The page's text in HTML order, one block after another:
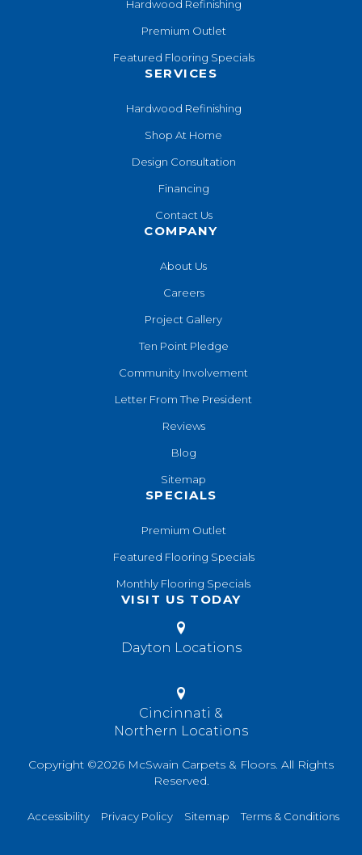
Hardwood Refinishing
Premium Outlet
Featured Flooring Specials
SERVICES
Hardwood Refinishing
Shop At Home
Design Consultation
Financing
Contact Us
COMPANY
About Us
Careers
Project Gallery
Ten Point Pledge
Community Involvement
Letter From The President
Reviews
Blog
Sitemap
SPECIALS
Premium Outlet
Featured Flooring Specials
Monthly Flooring Specials
VISIT US TODAY
Dayton Locations
Cincinnati &
Northern Locations
Copyright ©2026 McSwain Carpets & Floors. All Rights
Reserved.
Accessibility Privacy Policy Sitemap Terms & Conditions